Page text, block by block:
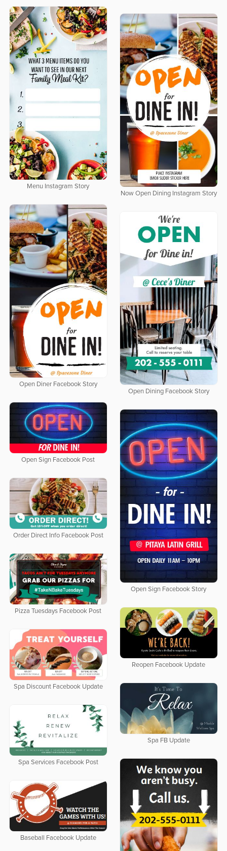
Menu Instagram Story
Now Open Dining Instagram Story
Open Diner Facebook Story
Open Dining Facebook Story
Open Sign Facebook Post
Open Sign Facebook Story
Order Direct Info Facebook Post
Pizza Tuesdays Facebook Post
Reopen Facebook Update
Spa Discount Facebook Update
Spa FB Update
Spa Services Facebook Post
Baseball Facebook Update